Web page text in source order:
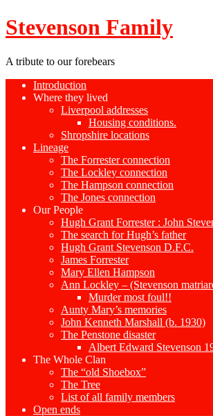
Stevenson Family
A tribute to our forebears
Introduction
Where they lived
Liverpool addresses
Housing conditions.
Shropshire locations
Lineage
The Forrester connection
The Lockley connection
The Hampson connection
The Jones connection
Our People
Hugh Grant Forrester : John
The search for Hugh’s father
Hugh Grant Stevenson D.F.C.
James Forrester
Mary Ellen Hampson
Ann Lockley – (Stevenson
Murder most foul!!
Aunty Mary’s memories
John Kenneth Marshall (b. 1930)
The Penstone disaster
Albert Edward Stevenson
The Whole Clan
The “old Shoebox”
The Tree
List of all family members
Open ends